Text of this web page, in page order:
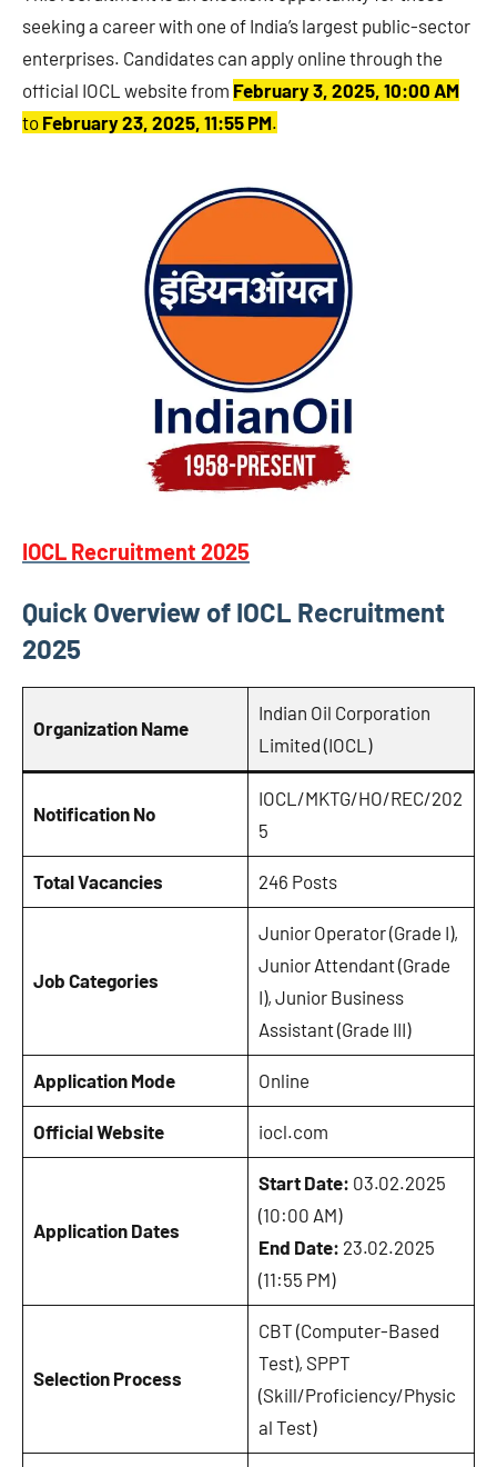
seeking a career with one of India’s largest public-sector
enterprises. Candidates can apply online through the
official IOCL website from February 3, 2025, 10:00 AM
to February 23, 2025, 11:55 PM.
IOCL Recruitment 2025
Quick Overview of IOCL Recruitment
2025
Organization Name
Indian Oil Corporation
Limited (IOCL)
Notification No
IOCL/MKTG/HO/REC/202
5
Total Vacancies 246 Posts
Job Categories
Junior Operator (Grade I),
Junior Attendant (Grade
I), Junior Business
Assistant (Grade III)
Application Mode Online
Official Website iocl.com
Application Dates
Start Date: 03.02.2025
(10:00 AM)
End Date: 23.02.2025
(11:55 PM)
Selection Process
CBT (Computer-Based
Test), SPPT
(Skill/Proficiency/Physic
al Test)